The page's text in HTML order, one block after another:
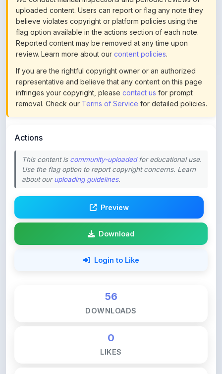
flag option available in the actions section of each note.
Reported content may be removed at any time upon
review. Learn more about ourcontent policies.
If you are the rightful copyright owner or an authorized
representative and believe that any content on this page
infringes your copyright, pleasecontact usfor prompt
removal. Check ourTerms of Servicefor detailed policies.
This content is
about ouruploading guidelines.
Download
Login to Like
0
171